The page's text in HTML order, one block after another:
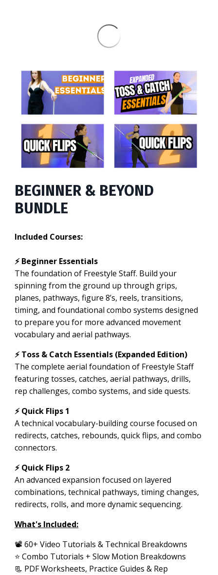
BEGINNER & BEYOND
BUNDLE
Included Courses:
⚡️ Beginner Essentials
The foundation of Freestyle Staff. Build your
spinning from the ground up through grips,
planes, pathways, figure 8’s, reels, transitions,
timing, and foundational combo systems designed
to prepare you for more advanced movement
vocabulary and aerial pathways.
⚡ Toss & Catch Essentials (Expanded Edition)
The complete aerial foundation of Freestyle Staff
featuring tosses, catches, aerial pathways, drills,
rep challenges, combo systems, and side quests.
⚡ Quick Flips 1
A technical vocabulary-building course focused on
redirects, catches, rebounds, quick flips, and combo
connectors.
⚡ Quick Flips 2
An advanced expansion focused on layered
combinations, technical pathways, timing changes,
redirects, rolls, and more dynamic sequencing.
What's Included:
📽 60+ Video Tutorials & Technical Breakdowns
⭐️ Combo Tutorials + Slow Motion Breakdowns
📃 PDF Worksheets, Practice Guides & Rep